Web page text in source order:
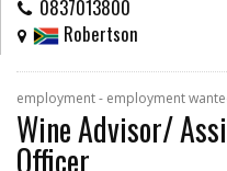
0837013800
Robertson
employment - employment
Wine Advisor/
Officer